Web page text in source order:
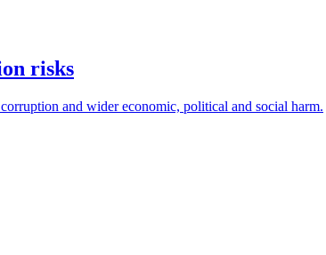
risks
and wider economic, political and social harm.